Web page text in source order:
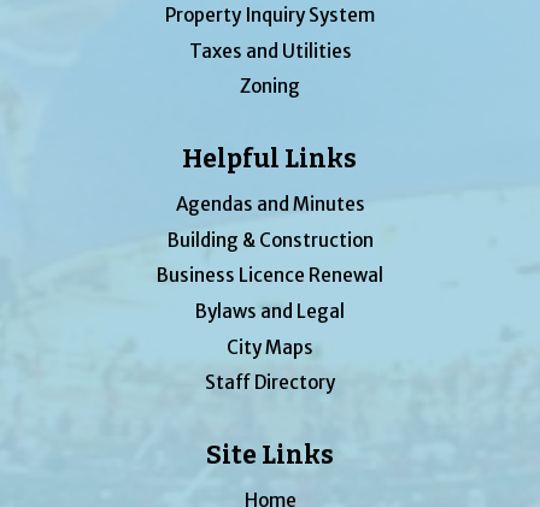
Property Inquiry System
Taxes and Utilities
Zoning
Helpful Links
Agendas and Minutes
Building & Construction
Business Licence Renewal
Bylaws and Legal
City Maps
Staff Directory
Site Links
Home